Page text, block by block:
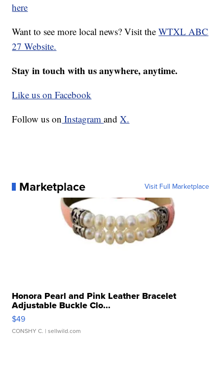
here
Want to see more local news? Visit theWTXL ABC
27 Website.
Stay in touch with us anywhere, anytime.
Like us on Facebook
Follow us on InstagramandX.
Marketplace Visit Full Marketplace
Honora Pearl and Pink Leather Bracelet
Adjustable Buckle Clo...
$49
CONSHY C. | sellwild.com